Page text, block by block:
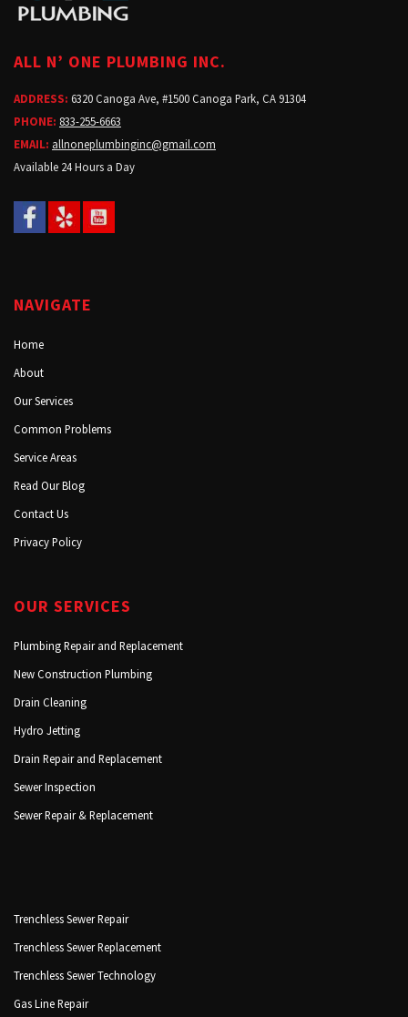
ALL N’ ONE PLUMBING INC.
ADDRESS: 6320 Canoga Ave, #1500 Canoga Park, CA 91304
PHONE: 833-255-6663
EMAIL: allnoneplumbinginc@gmail.com
Available 24 Hours a Day
NAVIGATE
Home
About
Our Services
Common Problems
Service Areas
Read Our Blog
Contact Us
Privacy Policy
OUR SERVICES
Plumbing Repair and Replacement
New Construction Plumbing
Drain Cleaning
Hydro Jetting
Drain Repair and Replacement
Sewer Inspection
Sewer Repair & Replacement
Trenchless Sewer Repair
Trenchless Sewer Replacement
Trenchless Sewer Technology
Gas Line Repair